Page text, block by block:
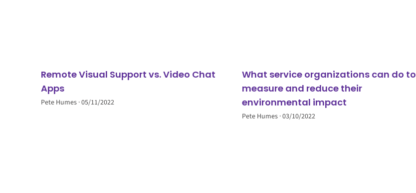
Remote Visual Support vs. Video Chat
Apps
Pete Humes 05/11/2022
What service organizations can do to
measure and reduce their
environmental impact
Pete Humes 03/10/2022